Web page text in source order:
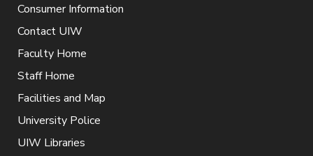
Consumer Information
Contact UIW
Faculty Home
Staff Home
Facilities and Map
University Police
UIW Libraries